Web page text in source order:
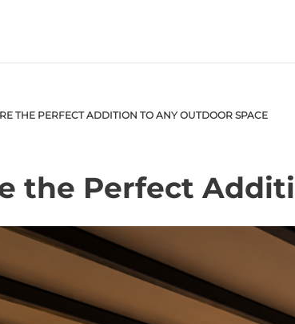
THE PERFECT ADDITION TO ANY OUTDOOR SPACE
the Perfect